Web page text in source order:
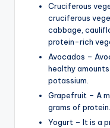
Cruciferous
cruciferous
cabbage,
protein-rich
Avocados –
healthy
potassium.
Grapefruit – A
grams of protein.
Yogurt – It is a